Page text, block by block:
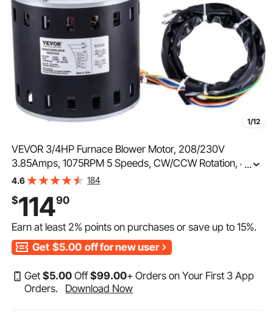
1/12
VEVOR 3/4HP Furnace Blower Motor, 208/230V
3.85Amps, 1075RPM 5 Speeds, CW/CCW Rotation, 48
Frame 4.8" Shaft Length, 10μF/450V Capacitor + 11"
...
4.6 184
$11490
Earn at least2% points on purchases or save up to15%.
Get $5.00 off for new user
Get$5.00 Off$99.00+ Orders on Your First 3 App
Orders.
Download Now